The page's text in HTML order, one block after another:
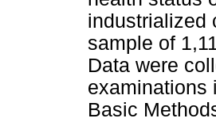
industrialized
sample of
Data were
examinations
Basic